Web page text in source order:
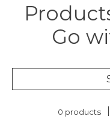
Go
0 products